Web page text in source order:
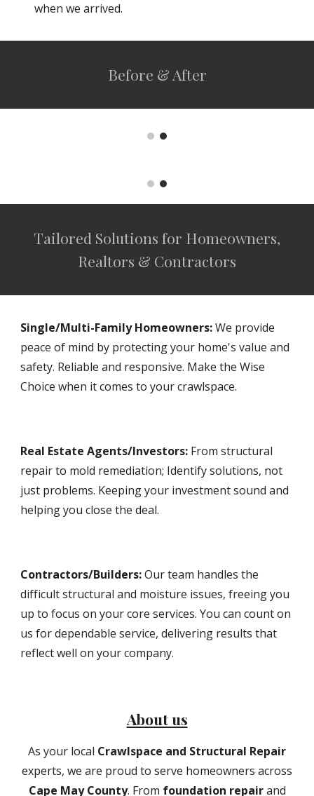
when we arrived.
Before & After
Tailored Solutions for Homeowners,
Realtors & Contractors
Single/Multi-Family Homeowners:We provide
peace of mind by protecting your home's value and
safety. Reliable and responsive. Make the Wise
Choice when it comes to your crawlspace.
Real Estate Agents/Investors: From structural
repair to mold remediation; Identify solutions, not
just problems. Keeping your investment sound and
helping you close the deal.
Contractors/Builders:Our team handles the
difficult structural and moisture issues, freeing you
up to focus on your core services. You can count on
us for dependable service, delivering results that
reflect well on your company.
About us
As your local Crawlspace and Structural Repair
experts, we are proud to serve homeowners across
Cape May County. From foundation repairand